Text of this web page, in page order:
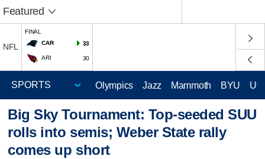
Featured
NFL
FINAL
CAR
33
ARI 30
Olympics Jazz Mammoth BYU
Big Sky Tournament: Top-seeded SUU
rolls into semis; Weber State rally
comes up short